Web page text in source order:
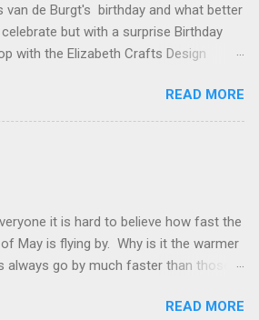
van de Burgt's birthday and what better
but with a surprise Birthday
with the Elizabeth Crafts Design
Els birthday special, by dropping by
Craft Designs Family Facebook
at the Elizabeth Craft Designs blog
out on any of the fun! To celebrate,
Craft Designs is giving a gift to
placing an order over $25 on the
10 sheets of Peel-Off stickers with
READ MORE
it is hard to believe how fast the
May is flying by. Why is it the warmer
always go by much faster than those
card I made for a co-worker. I used
READ MORE